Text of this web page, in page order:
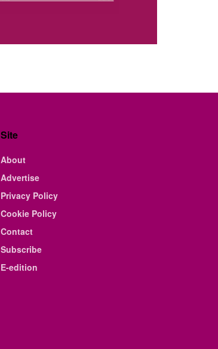
Site
About
Advertise
Privacy Policy
Cookie Policy
Contact
Subscribe
E-edition